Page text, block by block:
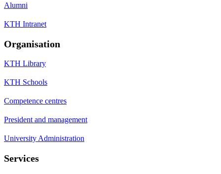
Alumni
KTH Intranet
Organisation
KTH Library
KTH Schools
Competence centres
President and management
University Administration
Services